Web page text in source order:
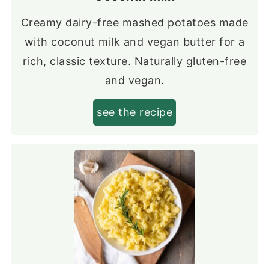
Creamy dairy-free mashed potatoes made
with coconut milk and vegan butter for a
rich, classic texture. Naturally gluten-free
and vegan.
see the recipe